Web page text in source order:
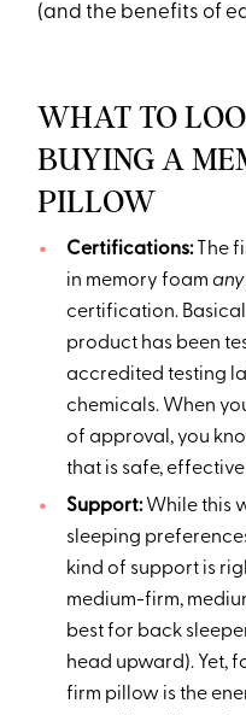
(and the benefits of
WHAT TO
BUYING A
PILLOW
Certifications:
The
in memory foam
certification.
product has been
accredited testing
chemicals. When
of approval, you
that is safe,
Support:While this
sleeping
kind of support is
medium-firm,
best for back
head upward). Yet,
firm pillow is the